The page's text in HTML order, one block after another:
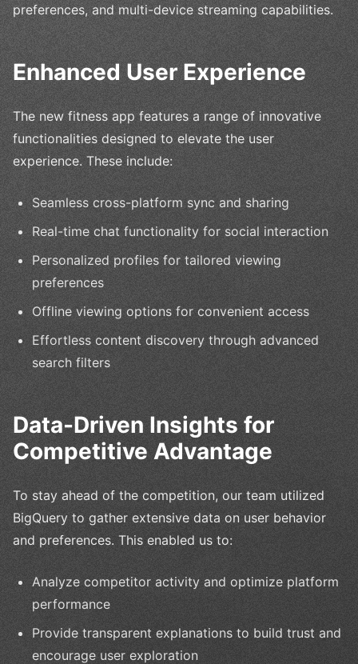
preferences, and multi-device streaming capabilities.
Enhanced User Experience
The new fitness app features a range of innovative
functionalities designed to elevate the user
experience. These include:
Seamless cross-platform sync and sharing
Real-time chat functionality for social interaction
Personalized profiles for tailored viewing
preferences
Offline viewing options for convenient access
Effortless content discovery through advanced
search filters
Data-Driven Insights for
Competitive Advantage
To stay ahead of the competition, our team utilized
BigQuery to gather extensive data on user behavior
and preferences. This enabled us to:
Analyze competitor activity and optimize platform
performance
Provide transparent explanations to build trust and
encourage user exploration